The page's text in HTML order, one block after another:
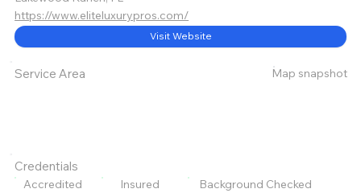
https://www.eliteluxurypros.com/
Visit Website
Service Area Map snapshot
Credentials
Accredited Insured Background Checked